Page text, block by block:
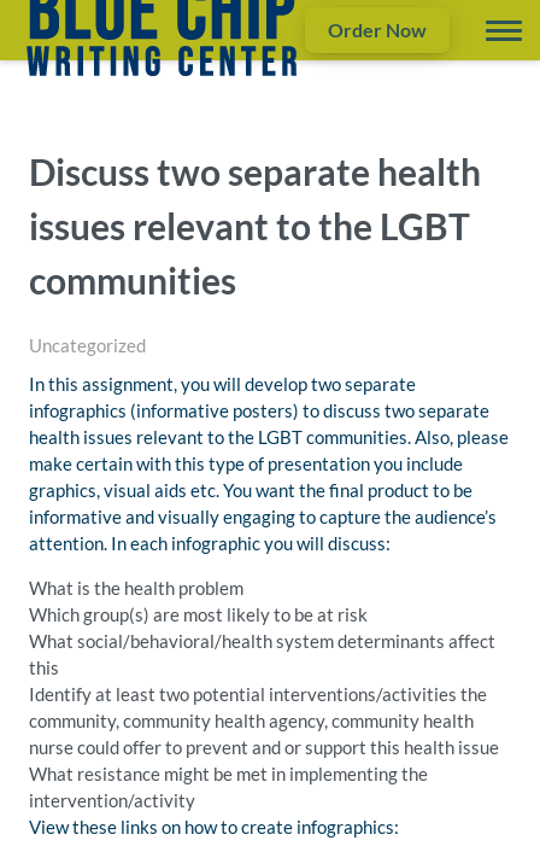
Order Now
Discuss two separate health
issues relevant to the LGBT
communities
Uncategorized
In this assignment, you will develop two separate
infographics (informative posters) to discuss two separate
health issues relevant to the LGBT communities. Also, please
make certain with this type of presentation you include
graphics, visual aids etc. You want the final product to be
informative and visually engaging to capture the audience’s
attention. In each infographic you will discuss:
What is the health problem
Which group(s) are most likely to be at risk
What social/behavioral/health system determinants affect
this
Identify at least two potential interventions/activities the
community, community health agency, community health
nurse could offer to prevent and or support this health issue
What resistance might be met in implementing the
intervention/activity
View these links on how to create infographics: